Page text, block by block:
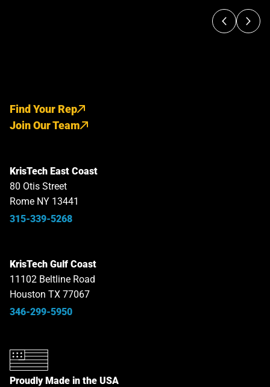
Find Your Rep
Join Our Team
KrisTech East Coast
80 Otis Street
Rome NY 13441
315-339-5268
KrisTech Gulf Coast
11102 Beltline Road
Houston TX 77067
346-299-5950
Proudly Made in the USA